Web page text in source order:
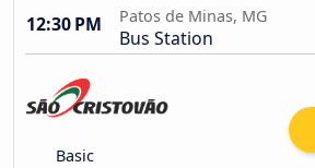
12:30 PM
Patos de Minas, MG
Bus Station
Basic